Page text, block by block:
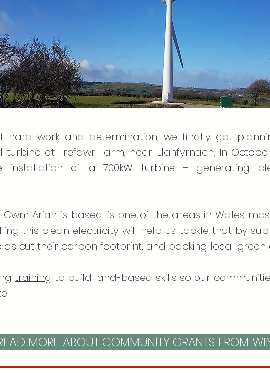
hard work and determination, we finally got
turbine at Trefawr Farm, near Llanfyrnach. In
installation of a 700kW turbine – generating
Cwm Arian is based, is one of the areas in Wales
this clean electricity will help us tackle that by
cut their carbon footprint, and backing local green
training to build land-based skills so our
MORE ABOUT COMMUNITY GRANTS FROM